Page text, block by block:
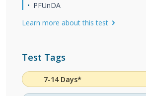
PFUnDA
Learn more about this test
Test Tags
7-14 Days*